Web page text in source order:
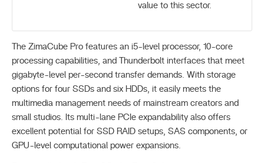
value to this sector.
The ZimaCube Pro features an i5-level processor, 10-core
processing capabilities, and Thunderbolt interfaces that meet
gigabyte-level per-second transfer demands. With storage
options for four SSDs and six HDDs, it easily meets the
multimedia management needs of mainstream creators and
small studios. Its multi-lane PCIe expandability also offers
excellent potential for SSD RAID setups, SAS components, or
GPU-level computational power expansions.